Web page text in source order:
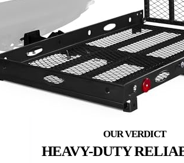
HEAVY-DUTY